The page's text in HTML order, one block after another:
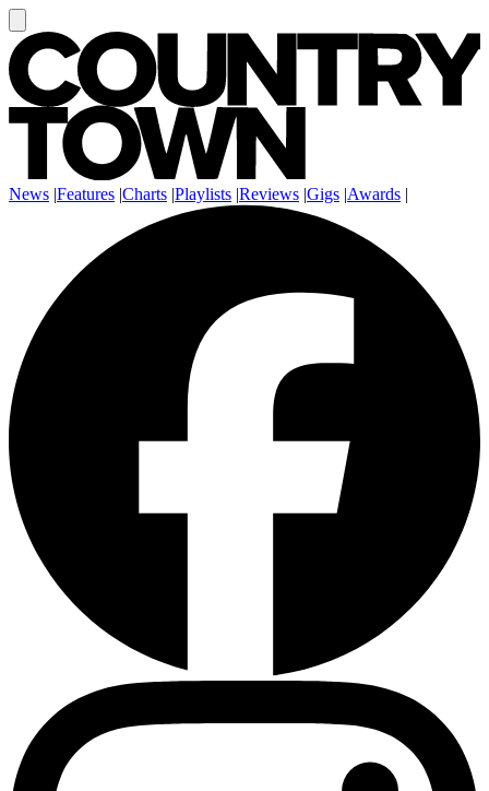
News |Features |Charts |Playlists |Reviews |Gigs |Awards |